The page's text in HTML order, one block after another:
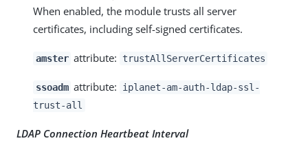
When enabled, the module trusts all server
certificates, including self-signed certificates.
amster attribute: trustAllServerCertificates
ssoadm attribute:
iplanet-am-auth-ldap-ssl-
trust-all
LDAP Connection Heartbeat Interval